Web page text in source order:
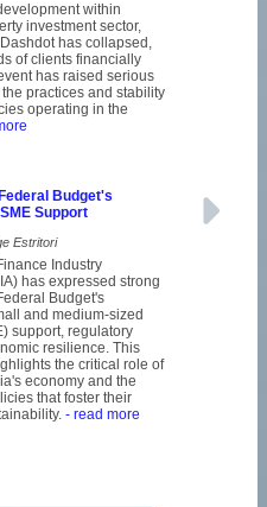
within
investment sector,
has collapsed,
of clients financially
has raised serious
practices and stability
operating in the
Budget's
Support
Estritori
Industry
has expressed strong
Budget's
and medium-sized
support, regulatory
resilience. This
the critical role of
economy and the
that foster their
- read more